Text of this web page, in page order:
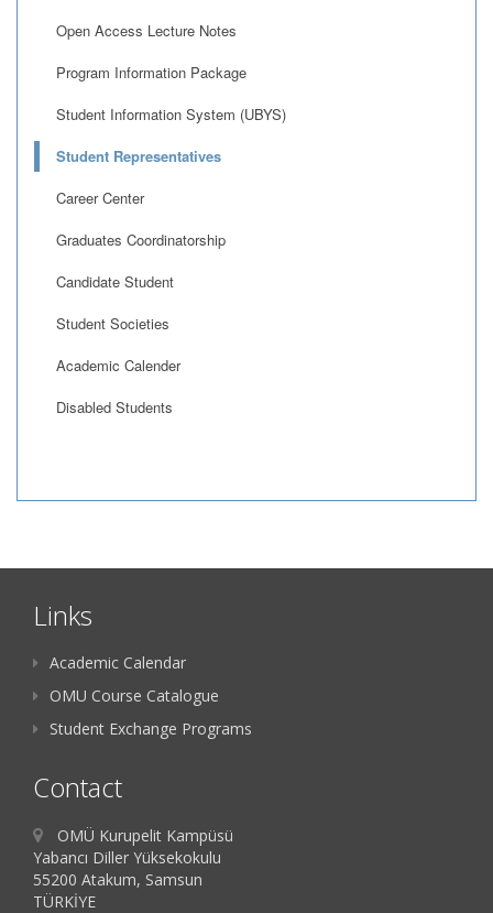
Open Access Lecture Notes
Program Information Package
Student Information System (UBYS)
Student Representatives
Career Center
Graduates Coordinatorship
Candidate Student
Student Societies
Academic Calender
Disabled Students
Links
Academic Calendar
OMU Course Catalogue
Student Exchange Programs
Contact
OMÜ Kurupelit Kampüsü
Yabancı Diller Yüksekokulu
55200 Atakum, Samsun
TÜRKİYE